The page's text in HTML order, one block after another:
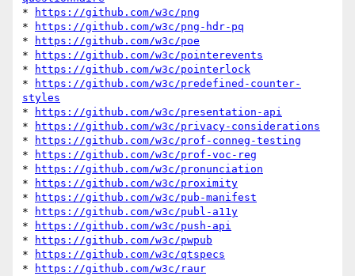
*
https://github.com/w3c/png
*
https://github.com/w3c/png-hdr-pq
*
https://github.com/w3c/poe
*
https://github.com/w3c/pointerevents
*
https://github.com/w3c/pointerlock
*
https://github.com/w3c/predefined-counter-
styles
*
https://github.com/w3c/presentation-api
*
https://github.com/w3c/privacy-considerations
*
https://github.com/w3c/prof-conneg-testing
*
https://github.com/w3c/prof-voc-reg
*
https://github.com/w3c/pronunciation
*
https://github.com/w3c/proximity
*
https://github.com/w3c/pub-manifest
*
https://github.com/w3c/publ-a11y
*
https://github.com/w3c/push-api
*
https://github.com/w3c/pwpub
*
https://github.com/w3c/qtspecs
*
https://github.com/w3c/raur